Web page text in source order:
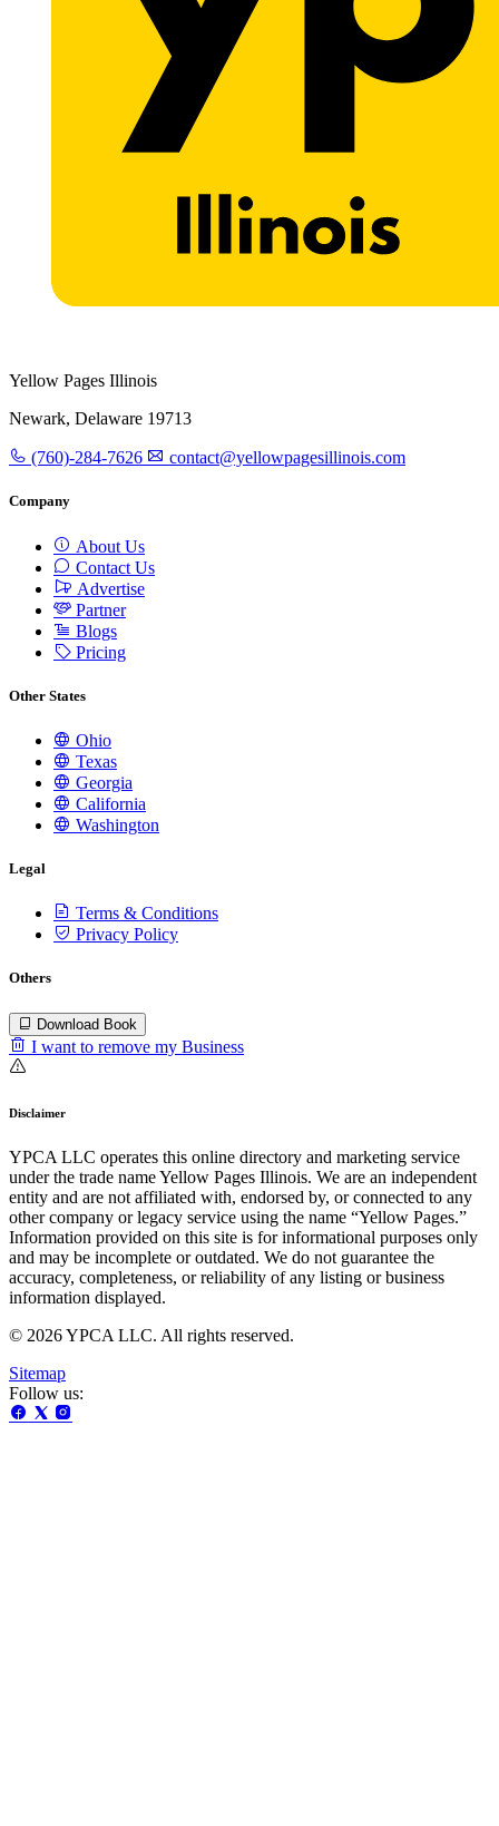
Yellow Pages Illinois
Newark, Delaware 19713
(760)-284-7626 contact@yellowpagesillinois.com
Company
About Us
Contact Us
Advertise
Partner
Blogs
Pricing
Other States
Ohio
Texas
Georgia
California
Washington
Legal
Terms & Conditions
Privacy Policy
Others
Download Book
I want to remove my Business
Disclaimer
YPCA LLC operates this online directory and marketing service
under the trade name Yellow Pages Illinois. We are an independent
entity and are not affiliated with, endorsed by, or connected to any
other company or legacy service using the name “Yellow Pages.”
Information provided on this site is for informational purposes only
and may be incomplete or outdated. We do not guarantee the
accuracy, completeness, or reliability of any listing or business
information displayed.
© 2026 YPCA LLC. All rights reserved.
Sitemap
Follow us: